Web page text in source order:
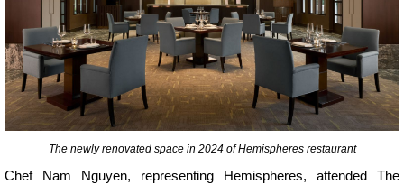
The newly renovated space in 2024 of Hemispheres restaurant
Chef Nam Nguyen, representing Hemispheres, attended The